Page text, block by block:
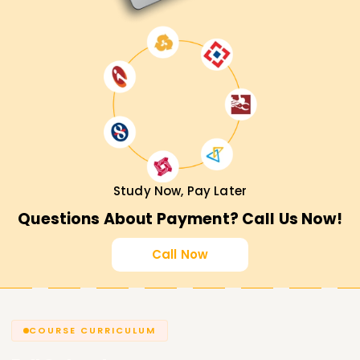
Study Now, Pay Later
Questions About Payment? Call Us Now!
Call Now
COURSE CURRICULUM